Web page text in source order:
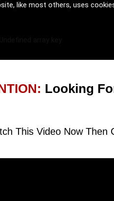
like most others, uses
Looking
This Video Now Then